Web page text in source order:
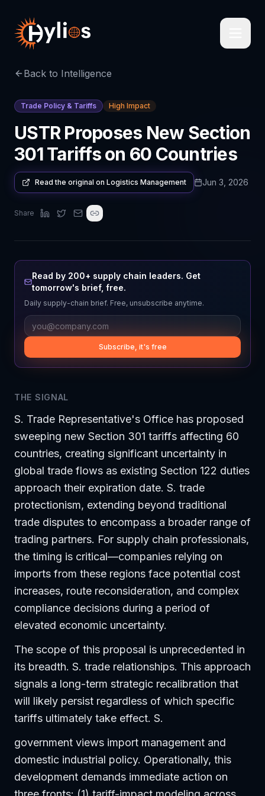
Back to Intelligence
Trade Policy & Tariffs High Impact
USTR Proposes New Section
301 Tariffs on 60 Countries
Read the original on Logistics Management Jun 3, 2026
Share
Read by 200+ supply chain leaders. Get
tomorrow's brief, free.
Daily supply-chain brief. Free, unsubscribe anytime.
Subscribe, it's free
THE SIGNAL
S. Trade Representative's Office has proposed
sweeping new Section 301 tariffs affecting 60
countries, creating significant uncertainty in
global trade flows as existing Section 122 duties
approach their expiration date. S. trade
protectionism, extending beyond traditional
trade disputes to encompass a broader range of
trading partners. For supply chain professionals,
the timing is critical—companies relying on
imports from these regions face potential cost
increases, route reconsideration, and complex
compliance decisions during a period of
elevated economic uncertainty.
The scope of this proposal is unprecedented in
its breadth. S. trade relationships. This approach
signals a long-term strategic recalibration that
will likely persist regardless of which specific
tariffs ultimately take effect. S.
government views import management and
domestic industrial policy. Operationally, this
development demands immediate action on